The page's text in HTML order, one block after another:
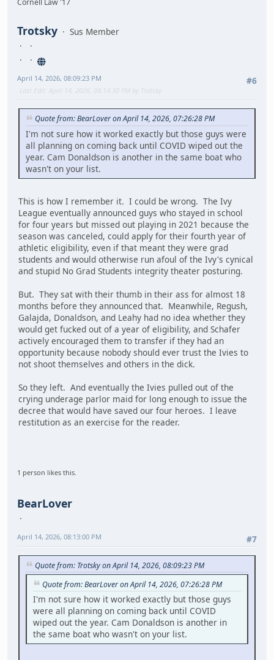
Trotsky Sus Member
#6
April 14, 2026, 08:09:23 PM
Last Edit : April 14, 2026, 08:14:30 PM by Trotsky
Quote from: BearLover on April 14, 2026, 07:26:28 PM
I'm not sure how it worked exactly but those guys were
all planning on coming back until COVID wiped out the
year. Cam Donaldson is another in the same boat who
wasn't on your list.
This is how I remember it. I could be wrong. The Ivy
League eventually announced guys who stayed in school
for four years but missed out playing in 2021 because the
season was canceled, could apply for their fourth year of
athletic eligibility, even if that meant they were grad
students and would otherwise run afoul of the Ivy's cynical
and stupid No Grad Students integrity theater posturing.
But. They sat with their thumb in their ass for almost 18
months before they announced that. Meanwhile, Regush,
Galajda, Donaldson, and Leahy had no idea whether they
would get fucked out of a year of eligibility, and Schafer
actively encouraged them to transfer if they had an
opportunity because nobody should ever trust the Ivies to
not shoot themselves and others in the dick.
So they left. And eventually the Ivies pulled out of the
crying underage parlor maid for long enough to issue the
decree that would have saved our four heroes. I leave
restitution as an exercise for the reader.
1 person likes this.
BearLover
#7
April 14, 2026, 08:13:00 PM
Quote from: Trotsky on April 14, 2026, 08:09:23 PM
Quote from: BearLover on April 14, 2026, 07:26:28 PM
I'm not sure how it worked exactly but those guys
were all planning on coming back until COVID
wiped out the year. Cam Donaldson is another in
the same boat who wasn't on your list.